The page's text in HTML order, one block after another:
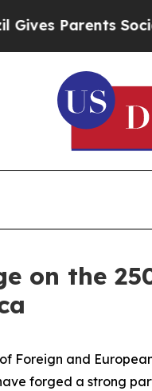
Parents Social
on the
Foreign and
forged a strong